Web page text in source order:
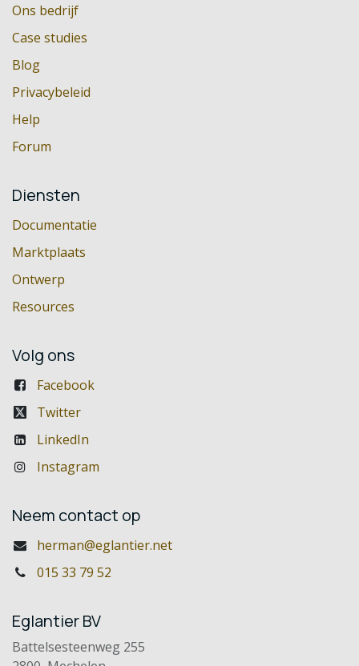
Ons bedrijf
Case studies
Blog
Privacybeleid
Help
Forum
Diensten
Documentatie
Marktplaats
Ontwerp
Resources
Volg ons
Facebook
Twitter
LinkedIn
Instagram
Neem contact op
herman@eglantier.net
015 33 79 52
Eglantier BV
Battelsesteenweg 255